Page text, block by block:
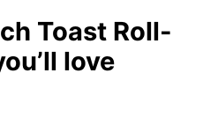
Toast Roll-
love